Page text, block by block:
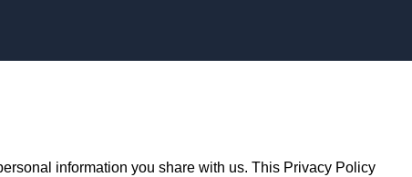
information you share with us. This Privacy Policy